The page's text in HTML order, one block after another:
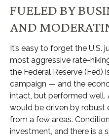
FUELED BY
AND
It’s easy to forget the U.S.
most aggressive rate-
the Federal Reserve (Fed)
campaign — and the
intact, but performed
would be driven by
from a few areas.
investment, and there is a